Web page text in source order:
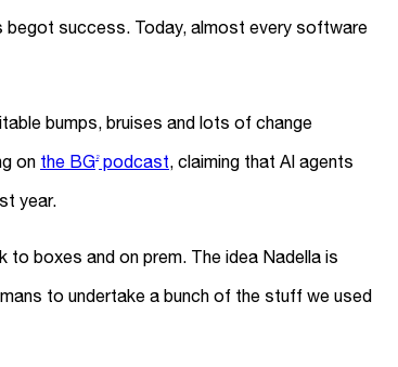
begot success. Today, almost every software
bumps, bruises and lots of change
on the BG2podcast, claiming that AI agents
year.
to boxes and on prem. The idea Nadella is
to undertake a bunch of the stuff we used